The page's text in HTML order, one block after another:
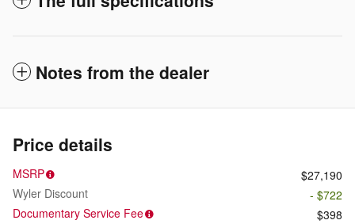
Notes from the dealer
Price details
MSRP
$27,190
Wyler Discount
- $722
Documentary Service Fee
$398